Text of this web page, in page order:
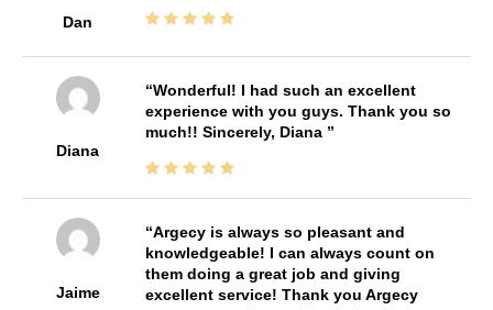
Dan
Diana
Wonderful! I had such an excellent
experience with you guys. Thank you so
much!! Sincerely, Diana
Jaime
Argecy is always so pleasant and
knowledgeable! I can always count on
them doing a great job and giving
excellent service! Thank you Argecy